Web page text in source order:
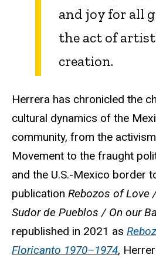
and joy for all
the act of
creation.
Herrera has chronicled the
cultural dynamics of the
community, from the
Movement to the fraught
and the U.S.-Mexico border
publication Rebozos of Love
Sudor de Pueblos / On our
republished in 2021 as
Floricanto 1970–1974,